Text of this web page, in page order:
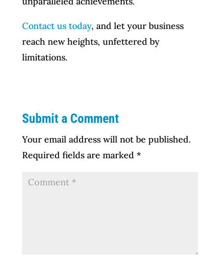
Contact us today, and let your business
reach new heights, unfettered by
limitations.
Submit a Comment
Your email address will not be published.
Required fields are marked *